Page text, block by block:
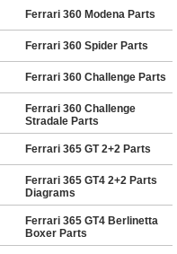
Ferrari 360 Modena Parts
Ferrari 360 Spider Parts
Ferrari 360 Challenge Parts
Ferrari 360 Challenge
Stradale Parts
Ferrari 365 GT 2+2 Parts
Ferrari 365 GT4 2+2 Parts
Diagrams
Ferrari 365 GT4 Berlinetta
Boxer Parts